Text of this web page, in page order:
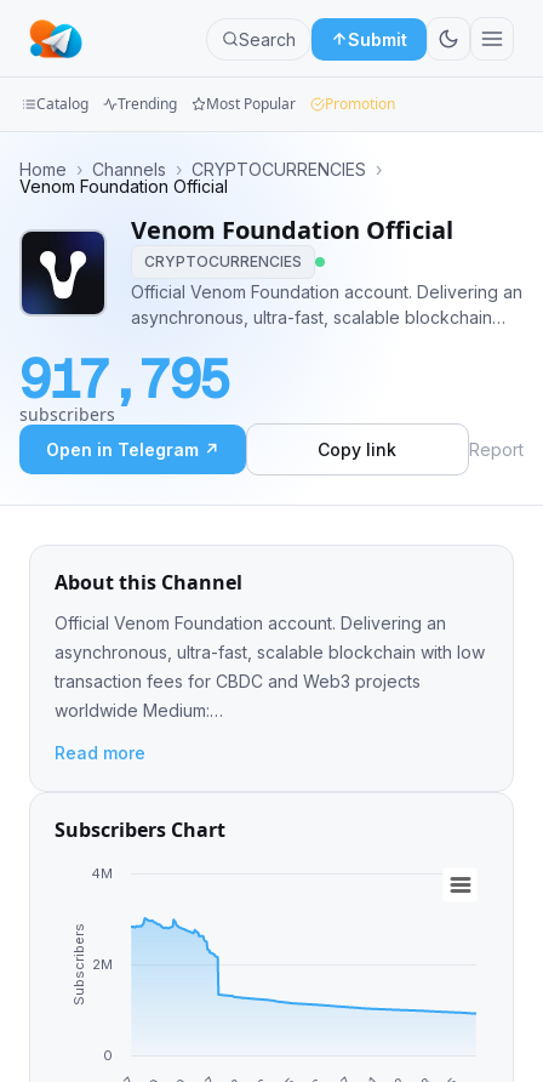
Search Submit
Categories
Apps
Blog
Catalog Trending Most Popular Promotion
Home › Channels › CRYPTOCURRENCIES ›
Venom Foundation Official
Venom Foundation Official
CRYPTOCURRENCIES
Official Venom Foundation account. Delivering an
asynchronous, ultra-fast, scalable blockchain
projects worldwide Medium:
https://medium.com/@venom.foundation Discord:
https://discord.gg/venomfoundation
917,795
subscribers
Open in Telegram ↗ Copy link Report
About this Channel
Official Venom Foundation account. Delivering an
asynchronous, ultra-fast, scalable blockchain with low
transaction fees for CBDC and Web3 projects
worldwide Medium:
Read more
Subscribers Chart
Subscribers
0
2M
4M